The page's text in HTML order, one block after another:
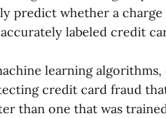
predict whether a
labeled credit
learning
credit card fraud
than one that was